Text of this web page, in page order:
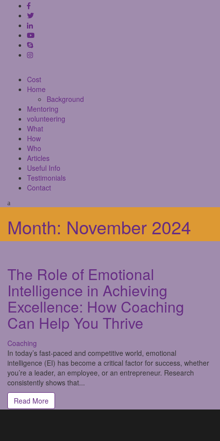
Cost
Home
Background
Mentoring
volunteering
What
How
Who
Articles
Useful Info
Testimonials
Contact
Month: November 2024
The Role of Emotional
Intelligence in Achieving
Excellence: How Coaching
Can Help You Thrive
Coaching
In today’s fast-paced and competitive world, emotional
intelligence (EI) has become a critical factor for success, whether
you’re a leader, an employee, or an entrepreneur. Research
consistently shows that...
Read More